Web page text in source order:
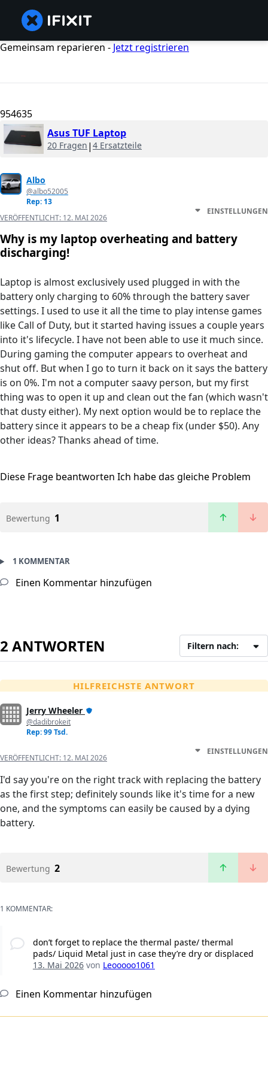
Gemeinsam reparieren - Jetzt registrieren
954635
Asus TUF Laptop
20 Fragen | 4 Ersatzteile
Albo
@albo52005
Rep: 13
VERÖFFENTLICHT: 12. MAI 2026
EINSTELLUNGEN
Why is my laptop overheating and battery
discharging!
Laptop is almost exclusively used plugged in with the
battery only charging to 60% through the battery saver
settings. I used to use it all the time to play intense games
like Call of Duty, but it started having issues a couple years
into it's lifecycle. I have not been able to use it much since.
During gaming the computer appears to overheat and
shut off. But when I go to turn it back on it says the battery
is on 0%. I'm not a computer saavy person, but my first
thing was to open it up and clean out the fan (which wasn't
that dusty either). My next option would be to replace the
battery since it appears to be a cheap fix (under $50). Any
other ideas? Thanks ahead of time.
Diese Frage beantworten Ich habe das gleiche Problem
Bewertung 1
1 KOMMENTAR
Einen Kommentar hinzufügen
2 ANTWORTEN Filtern nach:
HILFREICHSTE ANTWORT
Jerry Wheeler
@dadibrokeit
Rep: 99 Tsd.
VERÖFFENTLICHT: 12. MAI 2026
EINSTELLUNGEN
I'd say you're on the right track with replacing the battery
as the first step; definitely sounds like it's time for a new
one, and the symptoms can easily be caused by a dying
battery.
Bewertung 2
1 KOMMENTAR:
don’t forget to replace the thermal paste/ thermal
pads/ Liquid Metal just in case they’re dry or displaced
13. Mai 2026von Leooooo1061
Einen Kommentar hinzufügen